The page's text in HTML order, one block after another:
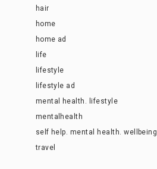
hair
home
home ad
life
lifestyle
lifestyle ad
mental health. lifestyle
mentalhealth
self help. mental health. wellbeing
travel